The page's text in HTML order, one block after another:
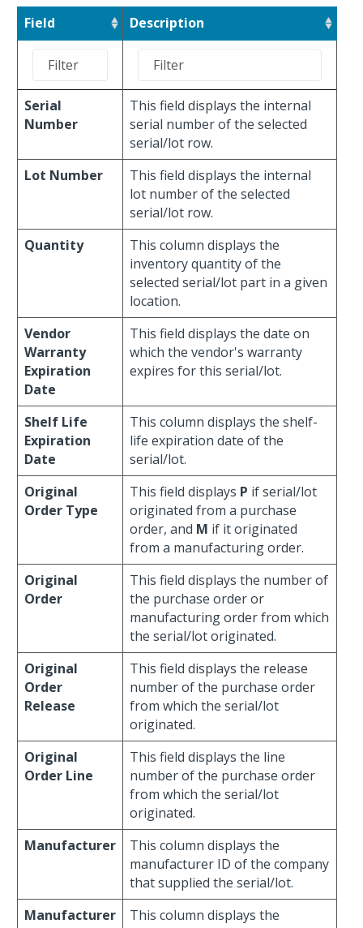
Field Description
Serial
Number
This field displays the internal
serial number of the selected
serial/lot row.
Lot Number
This field displays the internal
lot number of the selected
serial/lot row.
Quantity
This column displays the
inventory quantity of the
selected serial/lot part in a given
location.
Vendor
Warranty
Expiration
Date
This field displays the date on
which the vendor's warranty
expires for this serial/lot.
Shelf Life
Expiration
Date
This column displays the shelf-
life expiration date of the
serial/lot.
Original
Order Type
This field displays P if serial/lot
originated from a purchase
order, and M if it originated
from a manufacturing order.
Original
Order
This field displays the number of
the purchase order or
manufacturing order from which
the serial/lot originated.
Original
Order
Release
This field displays the release
number of the purchase order
from which the serial/lot
originated.
Original
Order Line
This field displays the line
number of the purchase order
from which the serial/lot
originated.
Manufacturer
This column displays the
manufacturer ID of the company
that supplied the serial/lot.
Manufacturer
This column displays the